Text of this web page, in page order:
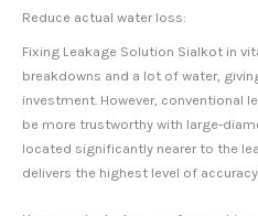
Reduce actual water loss:
Fixing Leakage Solution Sialkot in
breakdowns and a lot of water,
investment. However, conventional
be more trustworthy with large-
located significantly nearer to the
delivers the highest level of accuracy.